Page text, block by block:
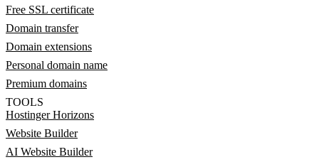
Free SSL certificate
Domain transfer
Domain extensions
Personal domain name
Premium domains
TOOLS
Hostinger Horizons
Website Builder
AI Website Builder